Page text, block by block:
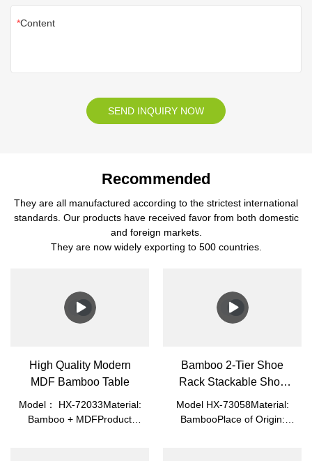
Content
SEND INQUIRY NOW
Recommended
They are all manufactured according to the strictest international
standards. Our products have received favor from both domestic
and foreign markets.
They are now widely exporting to 500 countries.
High Quality Modern
MDF Bamboo Table
Model： HX-72033Material:
Bamboo + MDFProduct
Bamboo 2-Tier Shoe
Rack Stackable Shoe
Shelf
Model HX-73058Material:
BambooPlace of Origin: